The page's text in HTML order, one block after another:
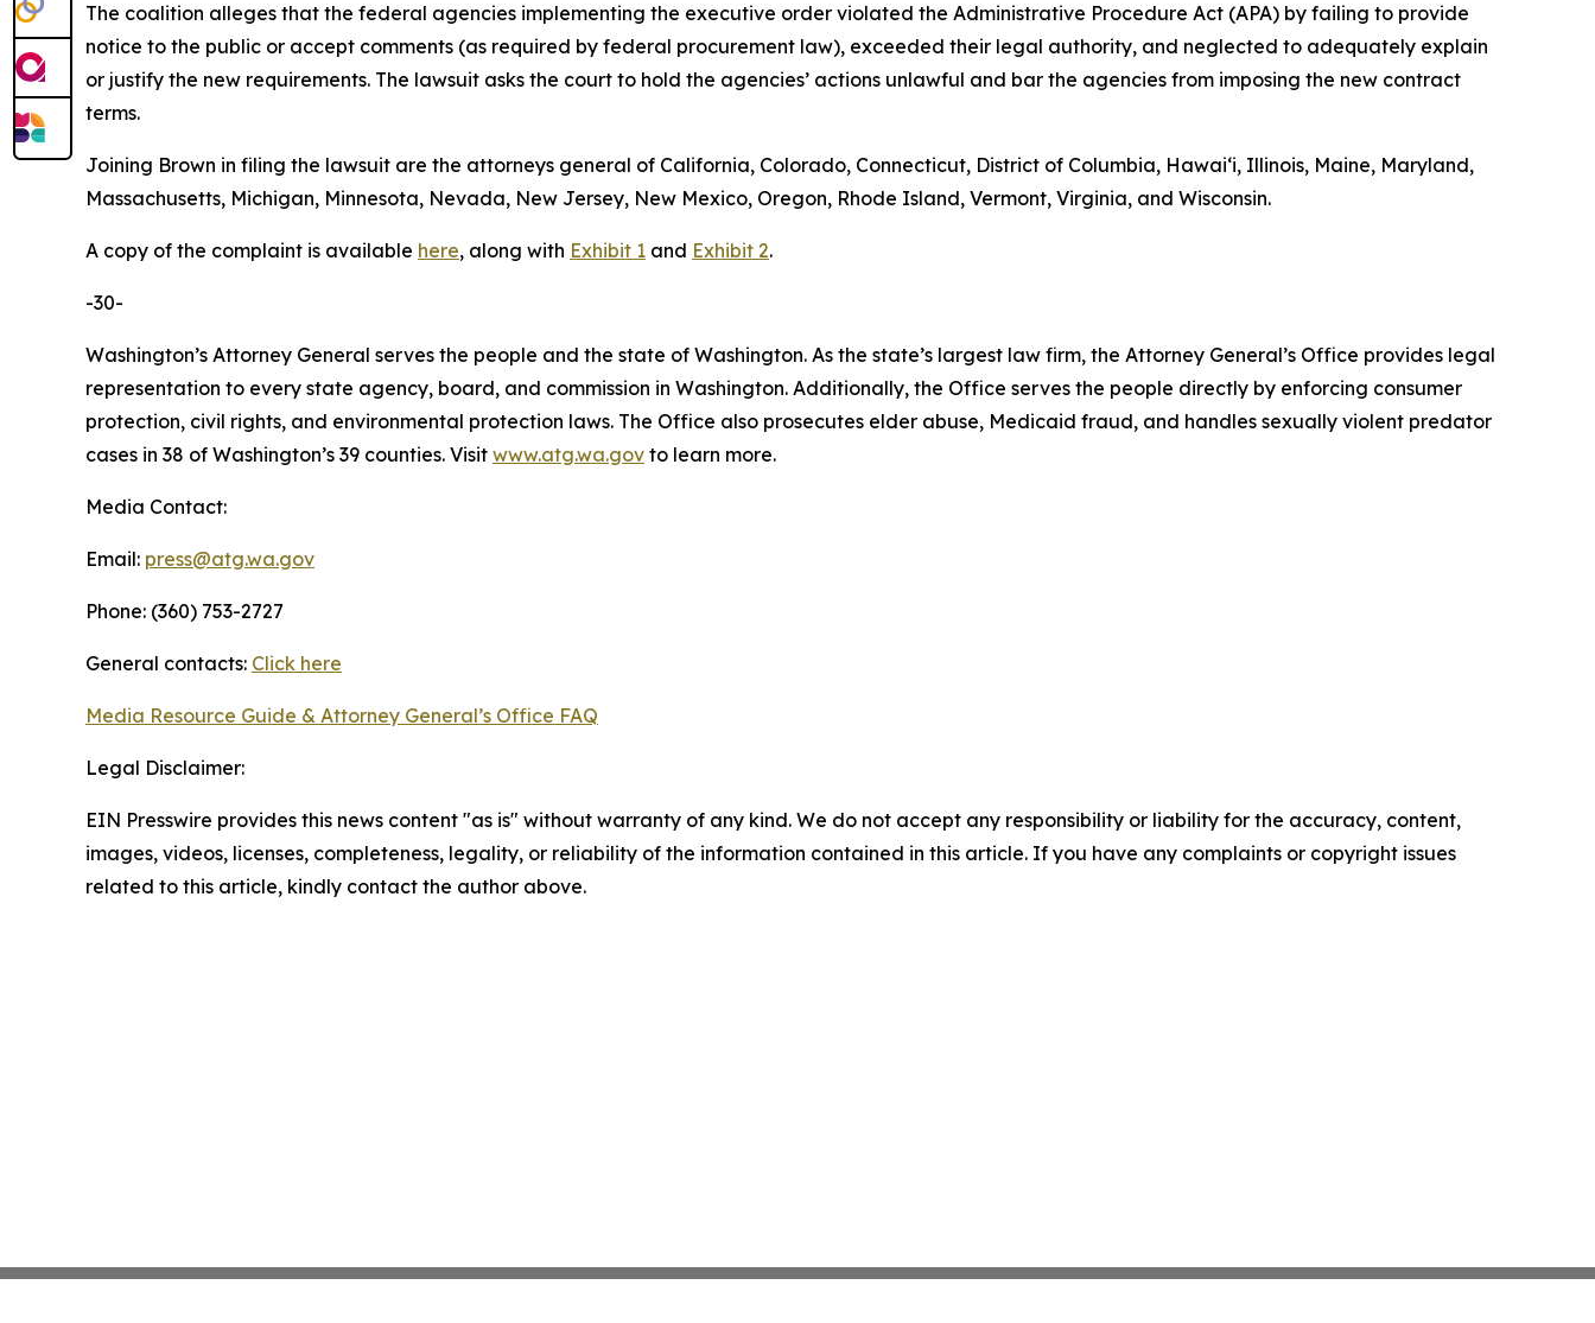
The coalition alleges that the federal agencies implementing the executive order violated the Administrative Procedure Act (APA) by failing to provide
notice to the public or accept comments (as required by federal procurement law), exceeded their legal authority, and neglected to adequately explain
or justify the new requirements. The lawsuit asks the court to hold the agencies’ actions unlawful and bar the agencies from imposing the new contract
terms.
Joining Brown in filing the lawsuit are the attorneys general of California, Colorado, Connecticut, District of Columbia, Hawaiʻi, Illinois, Maine, Maryland,
Massachusetts, Michigan, Minnesota, Nevada, New Jersey, New Mexico, Oregon, Rhode Island, Vermont, Virginia, and Wisconsin.
A copy of the complaint is available here, along with Exhibit 1 and Exhibit 2.
-30-
Washington’s Attorney General serves the people and the state of Washington. As the state’s largest law firm, the Attorney General’s Office provides legal
representation to every state agency, board, and commission in Washington. Additionally, the Office serves the people directly by enforcing consumer
protection, civil rights, and environmental protection laws. The Office also prosecutes elder abuse, Medicaid fraud, and handles sexually violent predator
cases in 38 of Washington’s 39 counties. Visit www.atg.wa.gov to learn more.
Media Contact:
Email: press@atg.wa.gov
Phone: (360) 753-2727
General contacts: Click here
Media Resource Guide & Attorney General’s Office FAQ
Legal Disclaimer:
EIN Presswire provides this news content "as is" without warranty of any kind. We do not accept any responsibility or liability for the accuracy, content,
images, videos, licenses, completeness, legality, or reliability of the information contained in this article. If you have any complaints or copyright issues
related to this article, kindly contact the author above.